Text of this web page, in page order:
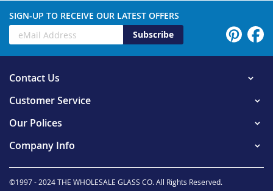
SIGN-UP TO RECEIVE OUR LATEST OFFERS
Subscribe
Contact Us
Customer Service
Our Polices
Company Info
©1997 - 2024 THE WHOLESALE GLASS CO. All Rights Reserved.